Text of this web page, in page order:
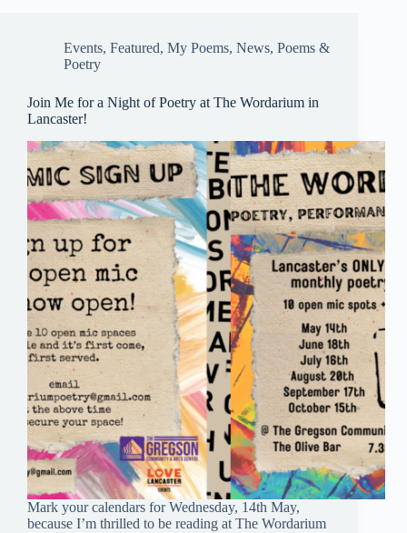
pp
Events, Featured, My Poems, News, Poems &
Poetry
Join Me for a Night of Poetry at The Wordarium in
Lancaster!
Mark your calendars for Wednesday, 14th May,
because I’m thrilled to be reading at The Wordarium